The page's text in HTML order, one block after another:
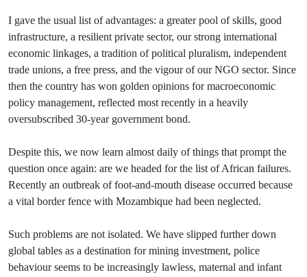
I gave the usual list of advantages: a greater pool of skills, good
infrastructure, a resilient private sector, our strong international
economic linkages, a tradition of political pluralism, independent
trade unions, a free press, and the vigour of our NGO sector. Since
then the country has won golden opinions for macroeconomic
policy management, reflected most recently in a heavily
oversubscribed 30-year government bond.
Despite this, we now learn almost daily of things that prompt the
question once again: are we headed for the list of African failures.
Recently an outbreak of foot-and-mouth disease occurred because
a vital border fence with Mozambique had been neglected.
Such problems are not isolated. We have slipped further down
global tables as a destination for mining investment, police
behaviour seems to be increasingly lawless, maternal and infant